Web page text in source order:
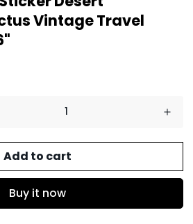
Vintage Travel
Add to cart
Buy it now